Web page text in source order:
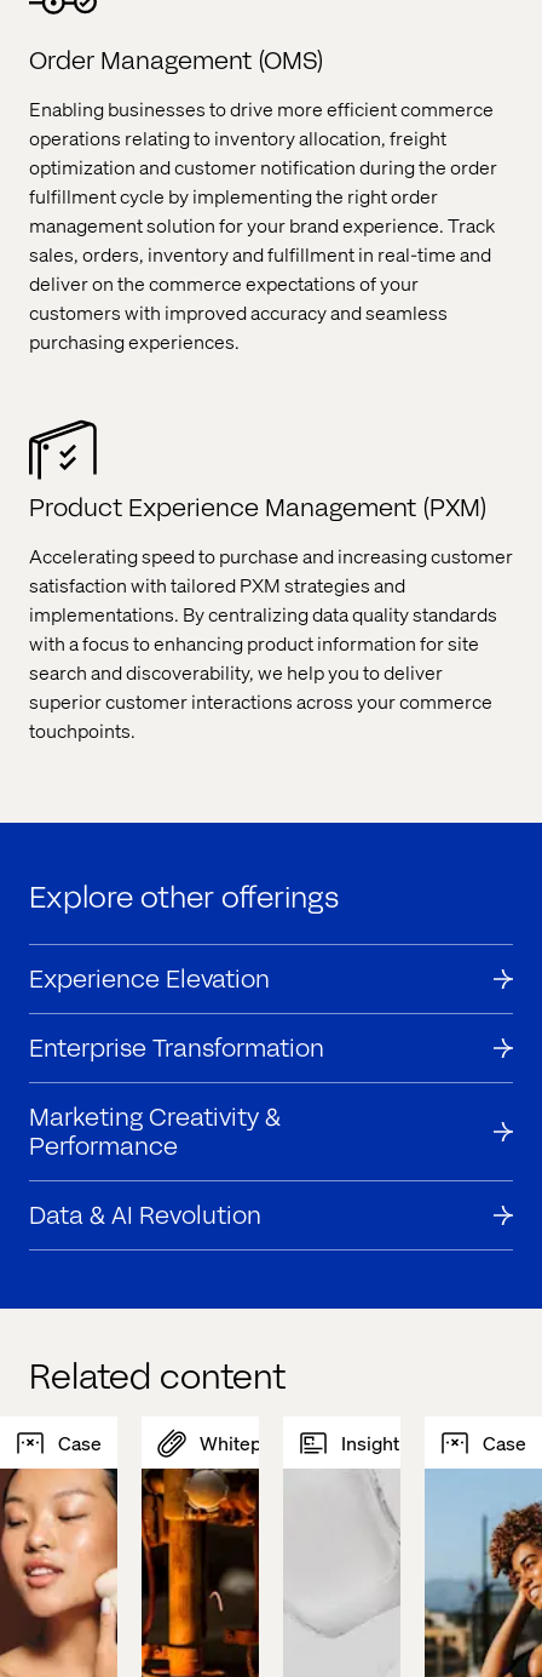
Order Management (OMS)
Enabling businesses to drive more efficient commerce
operations relating to inventory allocation, freight
optimization and customer notification during the order
fulfillment cycle by implementing the right order
management solution for your brand experience. Track
sales, orders, inventory and fulfillment in real-time and
deliver on the commerce expectations of your
customers with improved accuracy and seamless
purchasing experiences.
Product Experience Management (PXM)
Accelerating speed to purchase and increasing customer
satisfaction with tailored PXM strategies and
implementations. By centralizing data quality standards
with a focus to enhancing product information for site
search and discoverability, we help you to deliver
superior customer interactions across your commerce
touchpoints.
Explore other offerings
Experience Elevation
Enterprise Transformation
Marketing Creativity &
Performance
Data & AI Revolution
Related content
Case Whitepaper Insight Case